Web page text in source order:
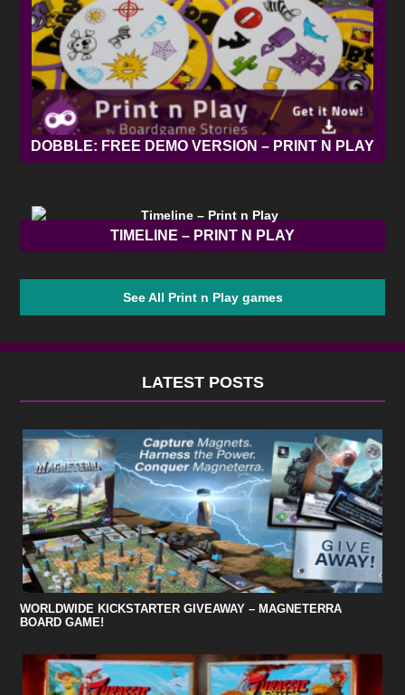
DOBBLE: FREE DEMO VERSION – PRINT N PLAY
TIMELINE – PRINT N PLAY
See All Print n Play games
LATEST POSTS
WORLDWIDE KICKSTARTER GIVEAWAY – MAGNETERRA
BOARD GAME!